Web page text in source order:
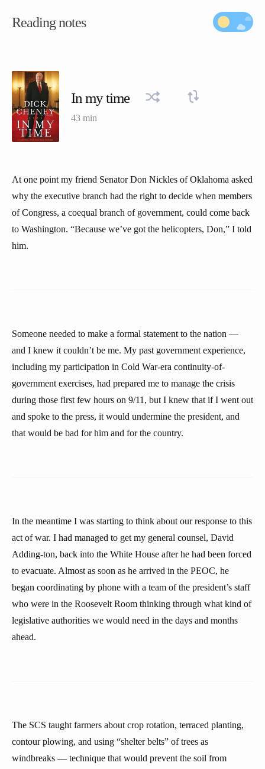
Reading notes
In my time
43 min
At one point my friend Senator Don Nickles of Oklahoma asked
why the executive branch had the right to decide when members
of Congress, a coequal branch of government, could come back
to Washington. “Because we’ve got the helicopters, Don,” I told
him.
Someone needed to make a formal statement to the nation —
and I knew it couldn’t be me. My past government experience,
including my participation in Cold War-era continuity-of-
government exercises, had prepared me to manage the crisis
during those first few hours on 9/11, but I knew that if I went out
and spoke to the press, it would undermine the president, and
that would be bad for him and for the country.
In the meantime I was starting to think about our response to this
act of war. I had managed to get my general counsel, David
Adding-ton, back into the White House after he had been forced
to evacuate. Almost as soon as he arrived in the PEOC, he
began coordinating by phone with a team of the president’s staff
who were in the Roosevelt Room thinking through what kind of
legislative authorities we would need in the days and months
ahead.
The SCS taught farmers about crop rotation, terraced planting,
contour plowing, and using “shelter belts” of trees as
windbreaks — technique that would prevent the soil from